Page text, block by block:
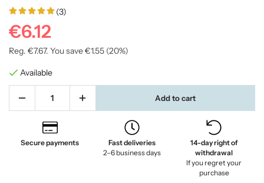
(3)
€6.12
Reg. €7.67. You save€1.55 (20%)
Available
Add to cart
Secure payments
Fast deliveries
2–6 business days
14-day right of
withdrawal
If you regret your
purchase